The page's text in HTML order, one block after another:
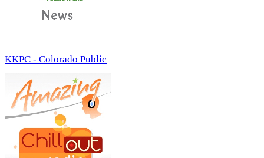
KKPC - Colorado Public